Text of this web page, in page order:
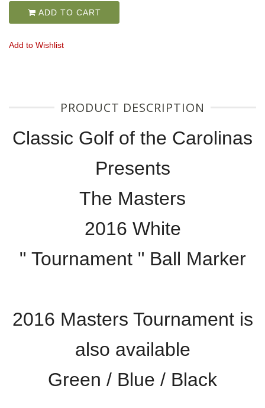
ADD TO CART
Add to Wishlist
PRODUCT DESCRIPTION
Classic Golf of the Carolinas
Presents
The Masters
2016 White
" Tournament " Ball Marker
2016 Masters Tournament is
also available
Green / Blue / Black